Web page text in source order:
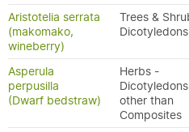
Aristotelia serrata
(makomako,
wineberry)
Trees &
Dicotyledons
Asperula
perpusilla
(Dwarf bedstraw)
Herbs -
Dicotyledons
other than
Composites